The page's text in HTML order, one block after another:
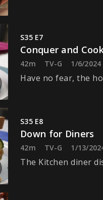
S35 E7
Conquer and
42m TV-G 1/6/2024
Have no fear, the
S35 E8
Down for Diners
42m TV-G 1/13/
The Kitchen diner